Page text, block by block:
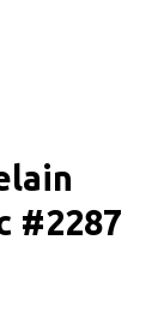
#2287